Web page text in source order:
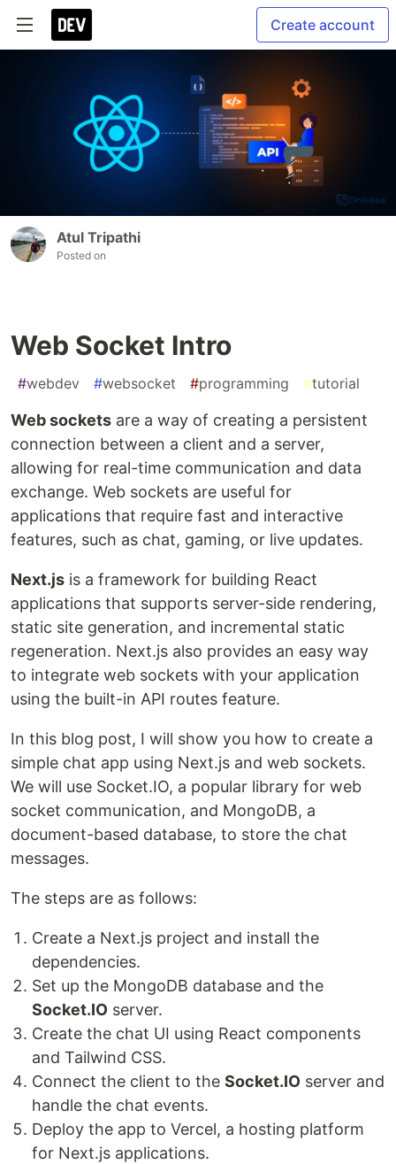
Create account
Atul Tripathi
Posted on
Web Socket Intro
#webdev #websocket #programming #tutorial
Web sockets are a way of creating a persistent
connection between a client and a server,
allowing for real-time communication and data
exchange. Web sockets are useful for
applications that require fast and interactive
features, such as chat, gaming, or live updates.
Next.js is a framework for building React
applications that supports server-side rendering,
static site generation, and incremental static
regeneration. Next.js also provides an easy way
to integrate web sockets with your application
using the built-in API routes feature.
In this blog post, I will show you how to create a
simple chat app using Next.js and web sockets.
We will use Socket.IO, a popular library for web
socket communication, and MongoDB, a
document-based database, to store the chat
messages.
The steps are as follows:
Create a Next.js project and install the
dependencies.
Set up the MongoDB database and the
Socket.IO server.
Create the chat UI using React components
and Tailwind CSS.
Connect the client to the Socket.IO server and
handle the chat events.
Deploy the app to Vercel, a hosting platform
for Next.js applications.